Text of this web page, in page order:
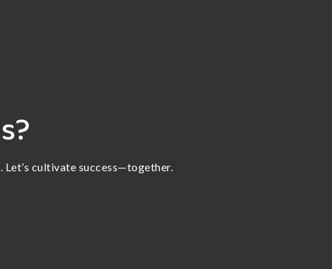
cultivate success—together.